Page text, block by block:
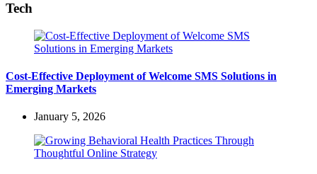
Tech
Cost-Effective Deployment of Welcome SMS Solutions in
Emerging Markets
January 5, 2026